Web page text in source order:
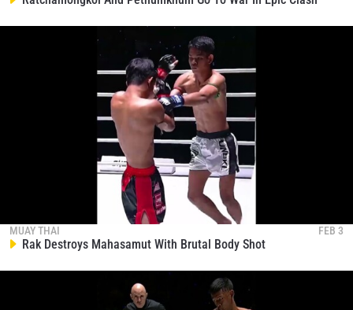
MUAY THAI FEB 3
Rak Destroys Mahasamut With Brutal Body Shot
VIEW HIGHLIGHTS
NAME
SUBSCRIBE
By submitting this form, you are agreeing to our
collection, use and disclosure of your information
Privacy Policy. You may unsubscribe from
these communications at any time.